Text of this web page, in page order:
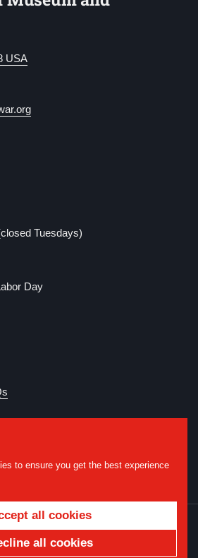
USA
Tuesdays)
Day
WWI Museum and
to ensure you get the best experience
all cookies
all cookies